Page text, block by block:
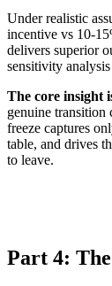
Under realistic
incentive vs 10-
delivers superior
sensitivity
The core insight
genuine transition
freeze captures
table, and drives
to leave.
Part 4: